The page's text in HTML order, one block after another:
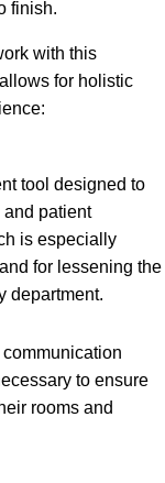
finish.
with this
for holistic
tool designed to
patient
is especially
for lessening the
department.
to ensure
rooms and